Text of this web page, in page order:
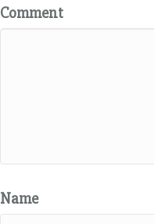
Comment
Name